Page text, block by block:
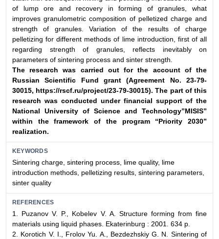
of lump ore and recovery in forming of granules, what
improves granulometric composition of pelletized charge and
strength of granules. Variation of the results of charge
pelletizing for different methods of lime introduction, first of all
regarding strength of granules, reflects inevitably on
parameters of sintering process and sinter strength.
The research was carried out for the account of the
RussianScientific Fund grant (Agreement No. 23-79-
30015, https://rscf.ru/project/23-79-30015). The part of this
research was conducted under financial support of the
National University of Science and Technology”MISIS”
within the framework of the program “Priority 2030”
realization.
KEYWORDS
Sintering charge, sintering process, lime quality, lime
introduction methods, pelletizing results, sintering parameters,
sinter quality
REFERENCES
1. Puzanov V. P., Kobelev V. A. Structure forming from fine
materials using liquid phases. Ekaterinburg : 2001. 634 p.
2. Korotich V. I., Frolov Yu. A., Bezdezhskiy G. N. Sintering of